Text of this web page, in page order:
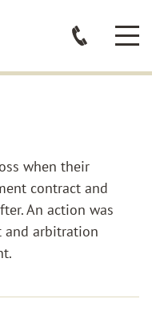
when their
contract and
An action was
and arbitration